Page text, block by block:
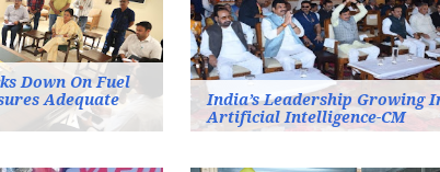
Down On Fuel
Adequate
India’s Leadership Growing
Artificial Intelligence-CM